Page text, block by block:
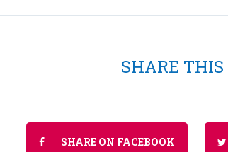
SHARE THIS
SHARE ON FACEBOOK